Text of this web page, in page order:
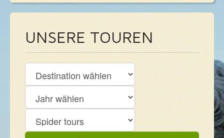
TOUR-KALENDER
UNSERE TOUREN
CHECKLISTE
UNSERE TOUREN